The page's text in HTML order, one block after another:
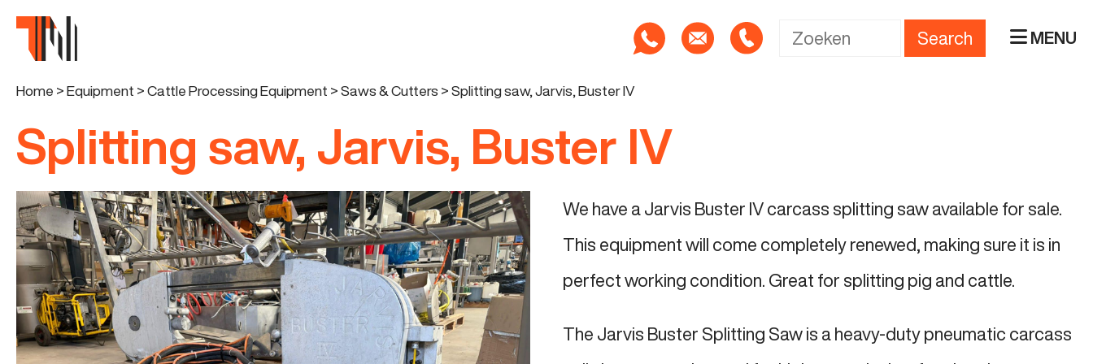
Search MENU
Home > Equipment > Cattle Processing Equipment > Saws & Cutters > Splitting saw, Jarvis, Buster IV
Splitting saw, Jarvis, Buster IV
We have a Jarvis Buster IV carcass splitting saw available for sale.
This equipment will come completely renewed, making sure it is in
perfect working condition. Great for splitting pig and cattle.
The Jarvis Buster Splitting Saw is a heavy-duty pneumatic carcass